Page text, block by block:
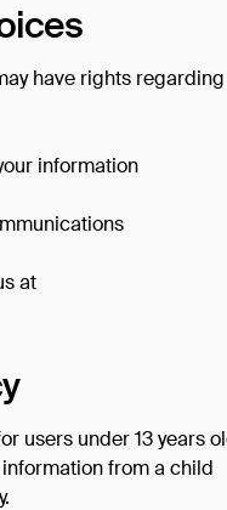
have rights regarding
information
at
users under 13 years
from a child